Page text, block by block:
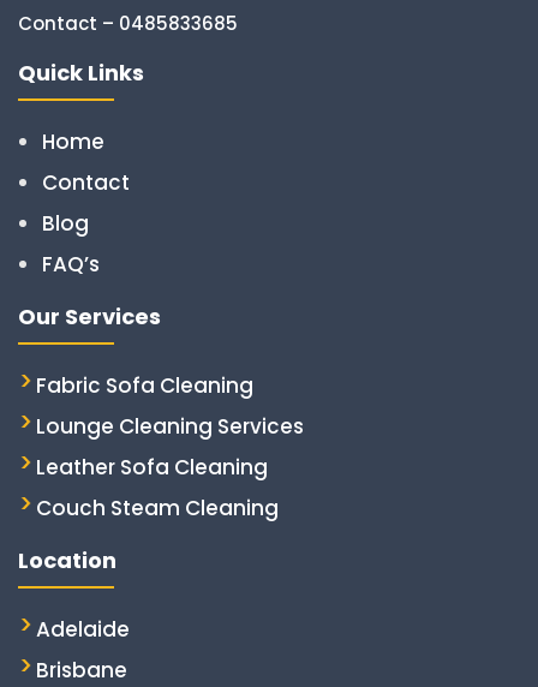
Contact – 0485833685
Quick Links
Home
Contact
Blog
FAQ’s
Our Services
Fabric Sofa Cleaning
Lounge Cleaning Services
Leather Sofa Cleaning
Couch Steam Cleaning
Location
Adelaide
Brisbane